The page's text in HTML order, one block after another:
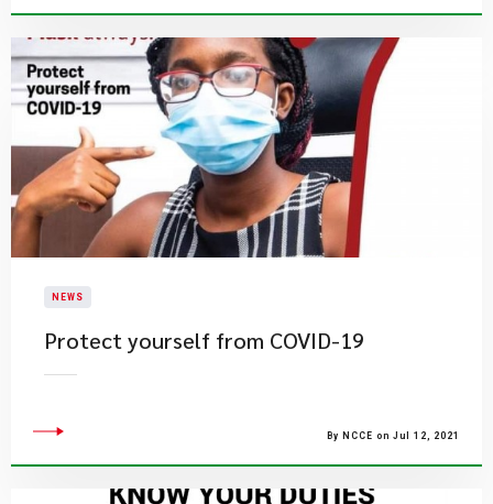
NEWS
Protect yourself from COVID-19
By NCCE on Jul 12, 2021